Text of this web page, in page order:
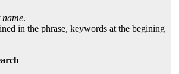
name.
in the phrase, keywords at the begining